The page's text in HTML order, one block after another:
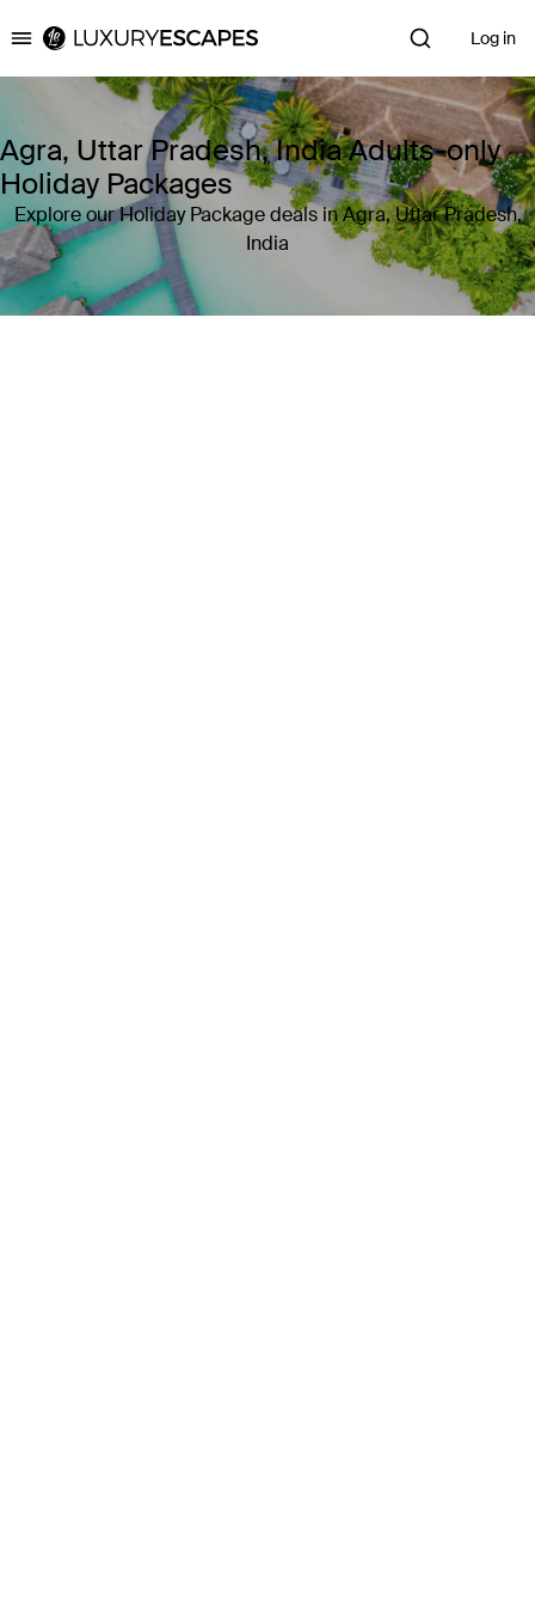
Luxury Escapes Log in
Agra, Uttar Pradesh, India Adults-only
Holiday Packages
Explore our Holiday Package deals in Agra, Uttar Pradesh,
India